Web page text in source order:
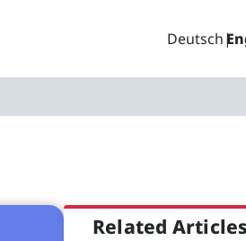
Deutsch|
Related Articles